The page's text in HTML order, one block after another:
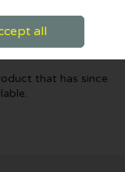
the page
that has since
all